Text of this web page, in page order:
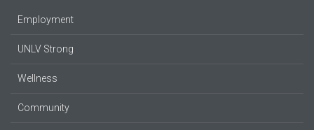
Employment
UNLV Strong
Wellness
Community